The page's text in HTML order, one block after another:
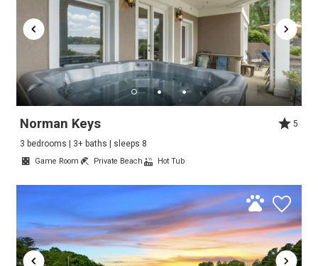
Norman Keys
5
3 bedrooms | 3+ baths | sleeps 8
Game Room Private Beach Hot Tub